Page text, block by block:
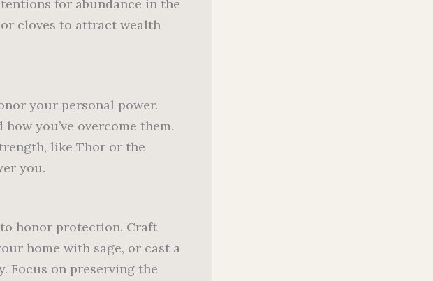
for abundance in the
cloves to attract wealth
your personal power.
you’ve overcome them.
like Thor or the
you.
to honor protection. Craft
home with sage, or cast a
Focus on preserving the